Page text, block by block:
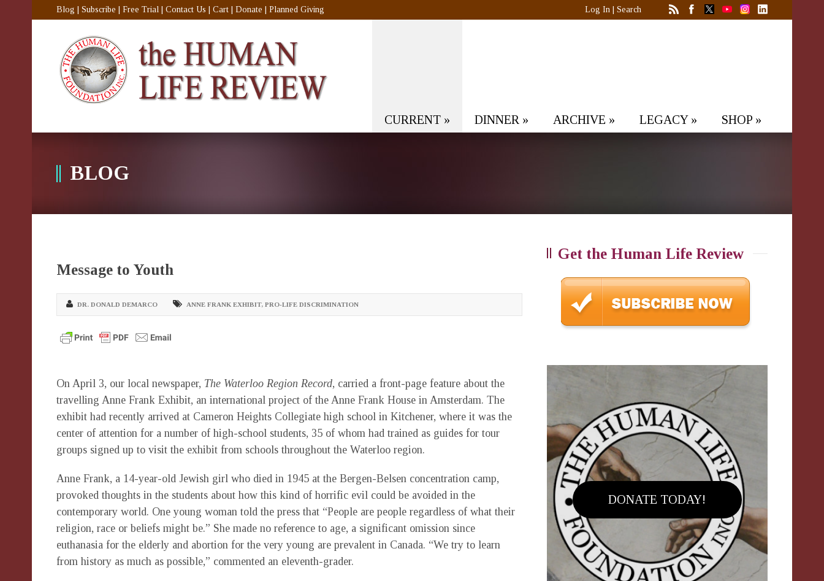
Blog Subscribe Free Trial Contact Us Cart Donate Planned Giving Log In Search
CURRENT » DINNER » ARCHIVE » LEGACY» SHOP »
BLOG
Message to Youth
DR. DONALD DEMARCO ANNE FRANK EXHIBIT, PRO-LIFE DISCRIMINATION
On April 3, our local newspaper, The Waterloo Region Record, carried a front-page feature about the
travelling Anne Frank Exhibit, an international project of the Anne Frank House in Amsterdam. The
exhibit had recently arrived at Cameron Heights Collegiate high school in Kitchener, where it was the
center of attention for a number of high-school students, 35 of whom had trained as guides for tour
groups signed up to visit the exhibit from schools throughout the Waterloo region.
Anne Frank, a 14-year-old Jewish girl who died in 1945 at the Bergen-Belsen concentration camp,
provoked thoughts in the students about how this kind of horrific evil could be avoided in the
contemporary world. One young woman told the press that “People are people regardless of what their
religion, race or beliefs might be.” She made no reference to age, a significant omission since
euthanasia for the elderly and abortion for the very young are prevalent in Canada. “We try to learn
from history as much as possible,” commented an eleventh-grader.
Get the Human Life Review
DONATE TODAY!